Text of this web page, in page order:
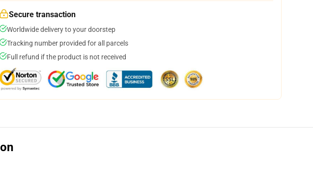
Secure transaction
Worldwide delivery to your doorstep
Tracking number provided for all parcels
Full refund if the product is not received